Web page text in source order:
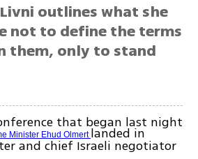
outlines what she
not to define the terms
them, only to stand
that began last night
Minister Ehud Olmert landed in
and chief Israeli negotiator